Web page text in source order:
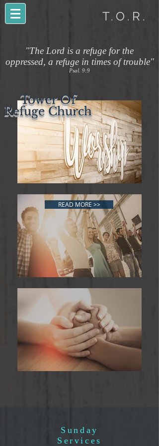
T.O.R.
"The Lord is a refuge for the
oppressed, a refuge in times of trouble"
Psal. 9:9
Tower Of
Refuge Church
READ MORE >>
Sunday
Services